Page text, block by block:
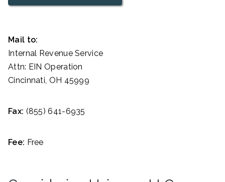
Mail to:
Internal Revenue Service
Attn: EIN Operation
Cincinnati, OH 45999
Fax: (855) 641-6935
Fee: Free